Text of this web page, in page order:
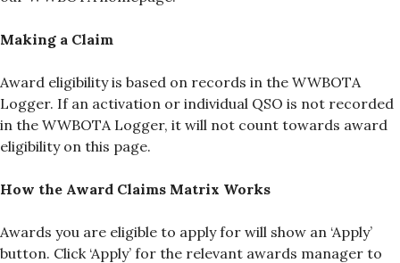
Making a Claim
Award eligibility is based on records in the WWBOTA
Logger. If an activation or individual QSO is not recorded
in the WWBOTA Logger, it will not count towards award
eligibility on this page.
How the Award Claims Matrix Works
Awards you are eligible to apply for will show an ‘Apply’
button. Click ‘Apply’ for the relevant awards manager to